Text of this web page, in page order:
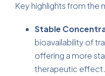
Key highlights from the
Stable
bioavailability of
offering a more
therapeutic effect.